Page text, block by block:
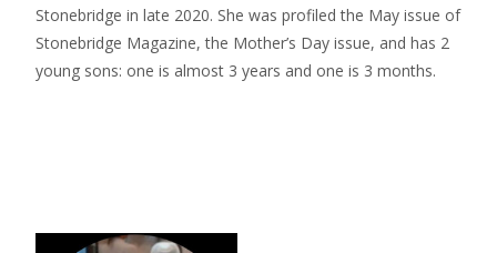
Stonebridge in late 2020. She was profiled the May issue of
Stonebridge Magazine, the Mother’s Day issue, and has 2
young sons: one is almost 3 years and one is 3 months.